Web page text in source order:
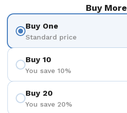
Buy More
Buy One
Standard price
Buy 10
You save 10%
Buy 20
You save 20%